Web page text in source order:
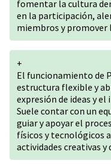
fomentar la cultura
en la participación,
miembros y
+
El funcionamiento de
estructura flexible y
expresión de ideas y
Suele contar con un
guiar y apoyar el
físicos y tecnológicos
actividades creativas